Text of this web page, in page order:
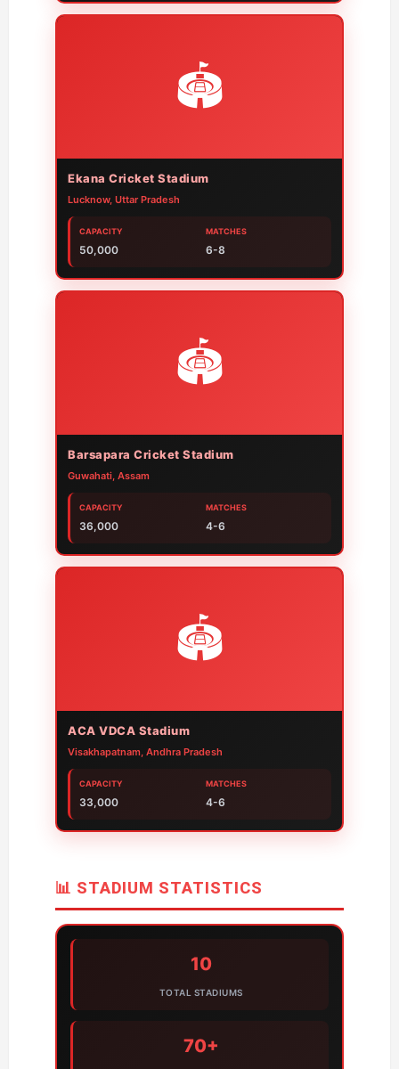
🏟️
Ekana Cricket Stadium
Lucknow, Uttar Pradesh
CAPACITY
50,000
MATCHES
6-8
🏟️
Barsapara Cricket Stadium
Guwahati, Assam
CAPACITY
36,000
MATCHES
4-6
🏟️
ACA VDCA Stadium
Visakhapatnam, Andhra Pradesh
CAPACITY
33,000
MATCHES
4-6
📊 STADIUM STATISTICS
10
TOTAL STADIUMS
70+